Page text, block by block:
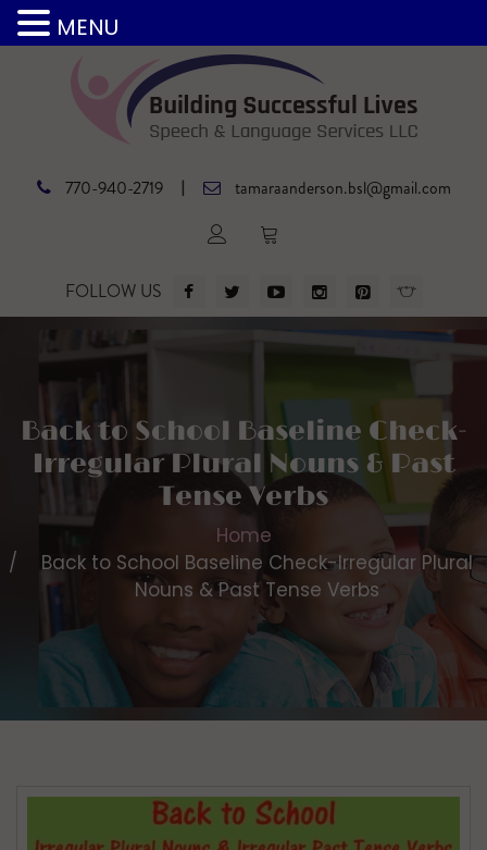
770-940-2719 | tamaraanderson.bsl@gmail.com
FOLLOW US
Back to School Baseline Check-
Irregular Plural Nouns & Past
Tense Verbs
Home
Back to School Baseline Check-Irregular Plural
Nouns & Past Tense Verbs
MENU